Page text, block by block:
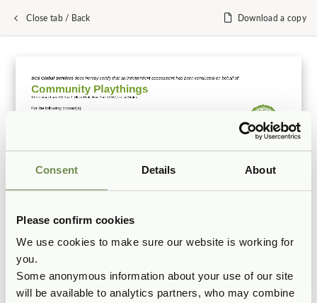
Consent Details About
Please confirm cookies
We use cookies to make sure our website is working for
you.
Some anonymous information about your use of our site
will be available to analytics partners, who may combine
Close tab / Back Download a copy